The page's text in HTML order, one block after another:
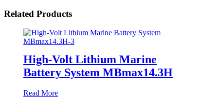
Related Products
High-Volt Lithium Marine
Battery System MBmax14.3H
Read More